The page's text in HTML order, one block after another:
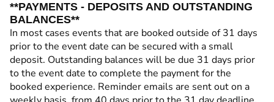
**PAYMENTS - DEPOSITS AND OUTSTANDING
BALANCES**
In most cases events that are booked outside of 31 days
prior to the event date can be secured with a small
deposit. Outstanding balances will be due 31 days prior
to the event date to complete the payment for the
booked experience. Reminder emails are sent out on a